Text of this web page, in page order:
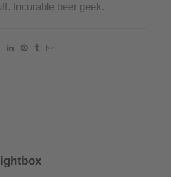
Incurable beer geek.